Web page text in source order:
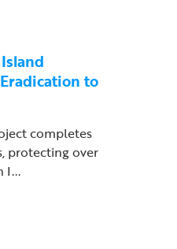
to
completes
protecting over
I...